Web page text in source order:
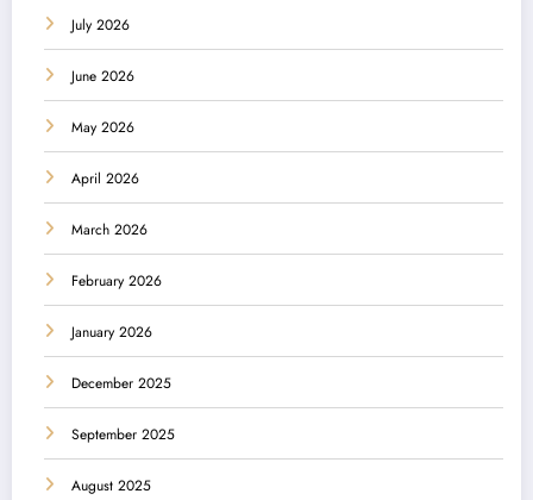
July 2026
June 2026
May 2026
April 2026
March 2026
February 2026
January 2026
December 2025
September 2025
August 2025